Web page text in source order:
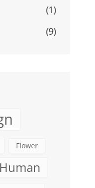
(1)
(9)
Flower
Human